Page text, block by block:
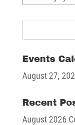
Events
August 27,
Recent
August 2026